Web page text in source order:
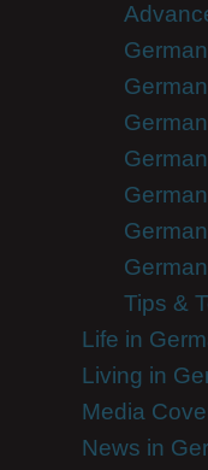
Tips &
Life in
Living in
Media
News in